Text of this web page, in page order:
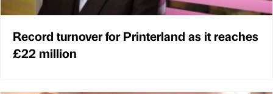
Record turnover for Printerland as it reaches
£22 million